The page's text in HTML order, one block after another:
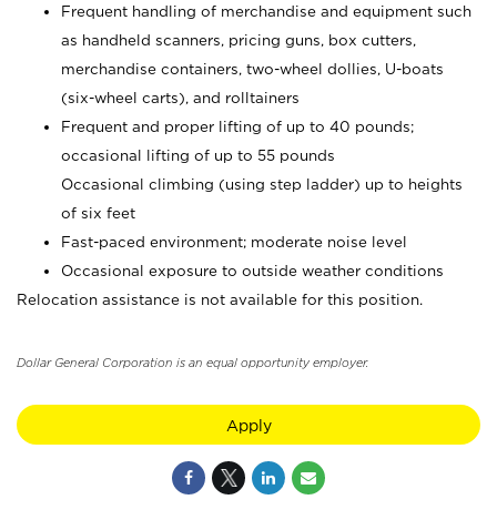
Frequent handling of merchandise and equipment such
as handheld scanners, pricing guns, box cutters,
merchandise containers, two-wheel dollies, U-boats
(six-wheel carts), and rolltainers
Frequent and proper lifting of up to 40 pounds;
occasional lifting of up to 55 pounds
Occasional climbing (using step ladder) up to heights
of six feet
Fast-paced environment; moderate noise level
Occasional exposure to outside weather conditions
Relocation assistance is not available for this position.
Dollar General Corporation is an equal opportunity employer.
Apply